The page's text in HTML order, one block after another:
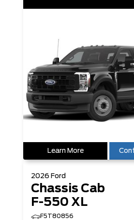
Learn More
2026 Ford
Chassis Cab
F-550 XL
F5T80856